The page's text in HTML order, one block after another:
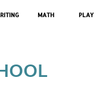
MATH PLAY